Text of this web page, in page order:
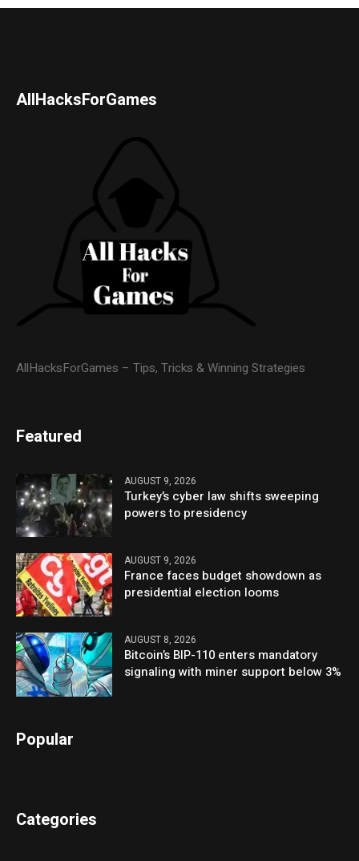
AllHacksForGames
AllHacksForGames – Tips, Tricks & Winning Strategies
Featured
AUGUST 9, 2026
Turkey’s cyber law shifts sweeping
powers to presidency
AUGUST 9, 2026
France faces budget showdown as
presidential election looms
AUGUST 8, 2026
Bitcoin’s BIP-110 enters mandatory
signaling with miner support below 3%
Popular
Categories